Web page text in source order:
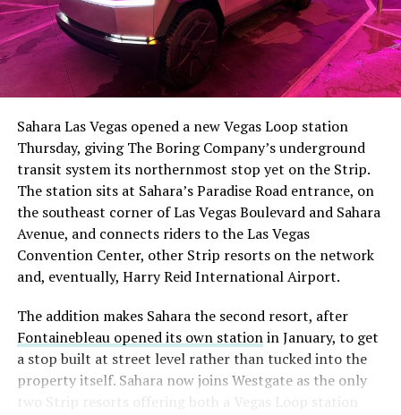
-
happen gradually across Musk’s companies: passenger
car hardware finding a second life in heavy equipment.
Model 3 drive units already move people through the
Vegas Loop, and now the same components are hauling
The setup made the outcome notable. Short interest
had climbed to roughly 34 percent of the float heading
with about 95 percent of available shares to borrow
already on loan. CEOElon Musk warned short sellers
twicein the weeks before the lockup, writing on X that
“the survival probability of firms who maintain a
significant short position in SpaceX over time is very
low,” then following up on the morning of earnings with
“I try to warn them, but they just double down.”
selloff never showed up, some of that short position
appears to have started unwinding.TipRanks reported
that options activity shifted toward bullish strategies
like put selling and risk reversals following the rally,
Sahara Las Vegas opened a new Vegas Loop station
Thursday, giving The Boring Company’s underground
transit system its northernmost stop yet on the Strip.
The station sits at Sahara’s Paradise Road entrance, on
the southeast corner of Las Vegas Boulevard and Sahara
Avenue, and connects riders to the Las Vegas
Convention Center, other Strip resorts on the network
and, eventually, Harry Reid International Airport.
The addition makes Sahara the second resort, after
Fontainebleau opened its own stationin January, to get
a stop built at street level rather than tucked into the
property itself. Sahara now joins Westgate as the only
two Strip resorts offering both a Vegas Loop station